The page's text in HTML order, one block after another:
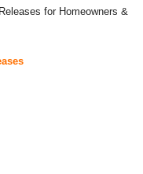
for Homeowners &